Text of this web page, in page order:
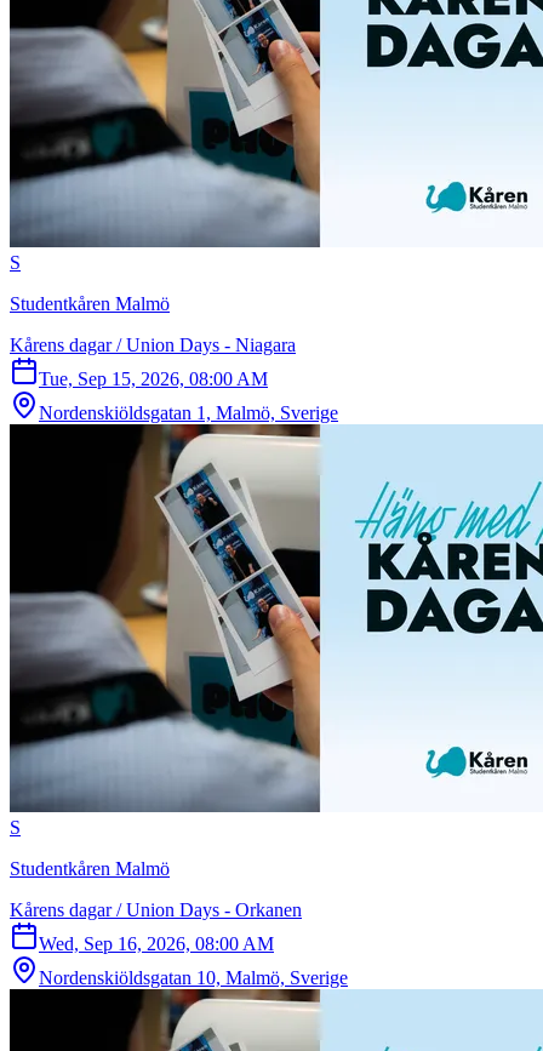
S
Studentkåren Malmö
Kårens dagar / Union Days - Niagara
Tue, Sep 15, 2026, 08:00 AM
Nordenskiöldsgatan 1, Malmö, Sverige
S
Studentkåren Malmö
Kårens dagar / Union Days - Orkanen
Wed, Sep 16, 2026, 08:00 AM
Nordenskiöldsgatan 10, Malmö, Sverige